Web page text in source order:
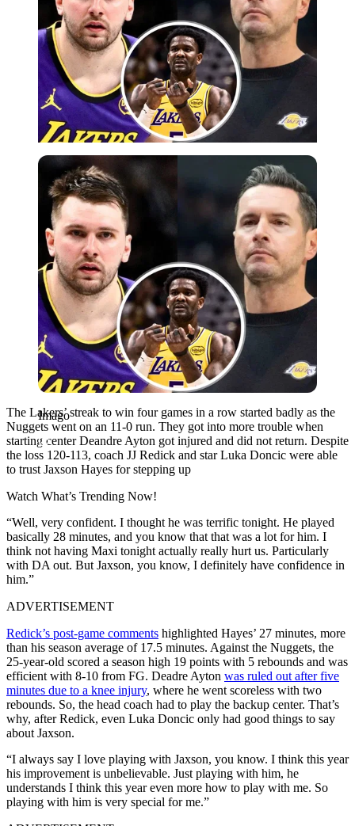
Imago
Imago
The Lakers’ streak to win four games in a row started badly as the
Nuggets went on an 11-0 run. They got into more trouble when
starting center Deandre Ayton got injured and did not return. Despite
the loss 120-113, coach JJ Redick and star Luka Doncic were able
to trust Jaxson Hayes for stepping up
Watch What’s Trending Now!
“Well, very confident. I thought he was terrific tonight. He played
basically 28 minutes, and you know that that was a lot for him. I
think not having Maxi tonight actually really hurt us. Particularly
with DA out. But Jaxson, you know, I definitely have confidence in
him.”
ADVERTISEMENT
Redick’s post-game comments highlighted Hayes’ 27 minutes, more
than his season average of 17.5 minutes. Against the Nuggets, the
25-year-old scored a season high 19 points with 5 rebounds and was
efficient with 8-10 from FG. Deadre Ayton was ruled out after five
minutes due to a knee injury, where he went scoreless with two
rebounds. So, the head coach had to play the backup center. That’s
why, after Redick, even Luka Doncic only had good things to say
about Jaxson.
“I always say I love playing with Jaxson, you know. I think this year
his improvement is unbelievable. Just playing with him, he
understands I think this year even more how to play with me. So
playing with him is very special for me.”